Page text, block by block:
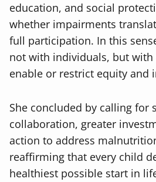
education, and social
whether impairments
full participation. In this
not with individuals, but
enable or restrict equity and
She concluded by calling for
collaboration, greater
action to address
reaffirming that every child
healthiest possible start in